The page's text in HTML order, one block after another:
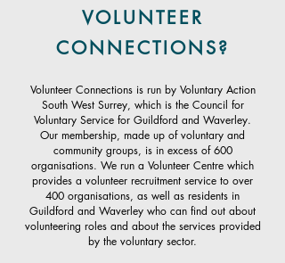
VOLUNTEER
CONNECTIONS?
Volunteer Connections is run by Voluntary Action
South West Surrey, which is the Council for
Voluntary Service for Guildford and Waverley.
Our membership, made up of voluntary and
community groups, is in excess of 600
organisations. We run a Volunteer Centre which
provides a volunteer recruitment service to over
400 organisations, as well as residents in
Guildford and Waverley who can find out about
volunteering roles and about the services provided
by the voluntary sector.